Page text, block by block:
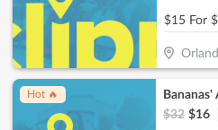
$15 For
Hot 🔥
Bananas'
$32 $16